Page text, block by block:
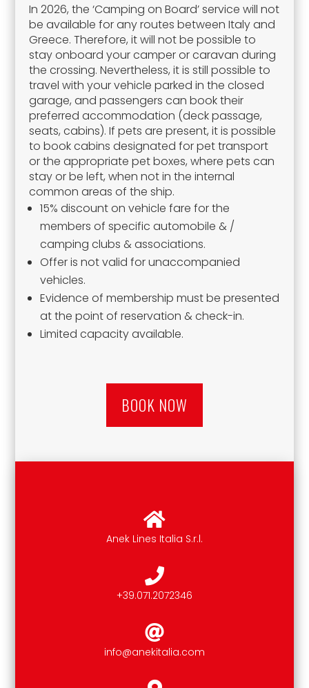
In 2026, the ‘Camping on Board’ service will not
be available for any routes between Italy and
Greece. Therefore, it will not be possible to
stay onboard your camper or caravan during
the crossing. Nevertheless, it is still possible to
travel with your vehicle parked in the closed
garage, and passengers can book their
preferred accommodation (deck passage,
seats, cabins). If pets are present, it is possible
to book cabins designated for pet transport
or the appropriate pet boxes, where pets can
stay or be left, when not in the internal
common areas of the ship.
15% discount on vehicle fare for the
members of specific automobile & /
camping clubs & associations.
Offer is not valid for unaccompanied
vehicles.
Evidence of membership must be presented
at the point of reservation & check-in.
Limited capacity available.
BOOK NOW
Anek Lines Italia S.r.l.
+39.071.2072346
info@anekitalia.com